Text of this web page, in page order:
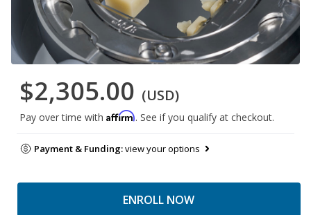
$2,305.00 (USD)
Pay over time with Affirm. See if you qualify at checkout.
Payment & Funding:view your options
ENROLL NOW